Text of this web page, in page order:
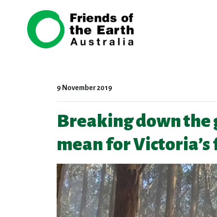
9 November 2019
Breaking down the
mean for Victoria’s